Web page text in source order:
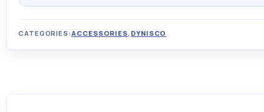
CATEGORIES:ACCESSORIES, DYNISCO